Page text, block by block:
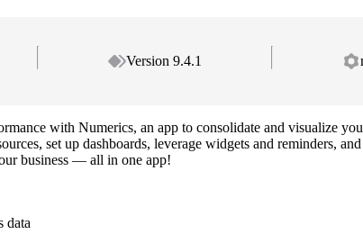
Version 9.4.1
with Numerics, an app to consolidate and visualize
set up dashboards, leverage widgets and reminders, and
business — all in one app!
data